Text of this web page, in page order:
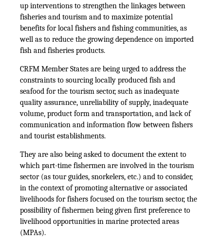
up interventions to strengthen the linkages between
fisheries and tourism and to maximize potential
benefits for local fishers and fishing communities, as
well as to reduce the growing dependence on imported
fish and fisheries products.
CRFM Member States are being urged to address the
constraints to sourcing locally produced fish and
seafood for the tourism sector, such as inadequate
quality assurance, unreliability of supply, inadequate
volume, product form and transportation, and lack of
communication and information flow between fishers
and tourist establishments.
They are also being asked to document the extent to
which part-time fishermen are involved in the tourism
sector (as tour guides, snorkelers, etc.) and to consider,
in the context of promoting alternative or associated
livelihoods for fishers focused on the tourism sector, the
possibility of fishermen being given first preference to
livelihood opportunities in marine protected areas
(MPAs).